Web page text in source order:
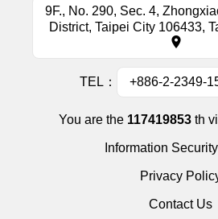
9F., No. 290, Sec. 4,
District, Taipei City 106433,
TEL： +886-2-2349-
You are the 117419853th
Information
Privacy
Contact Us